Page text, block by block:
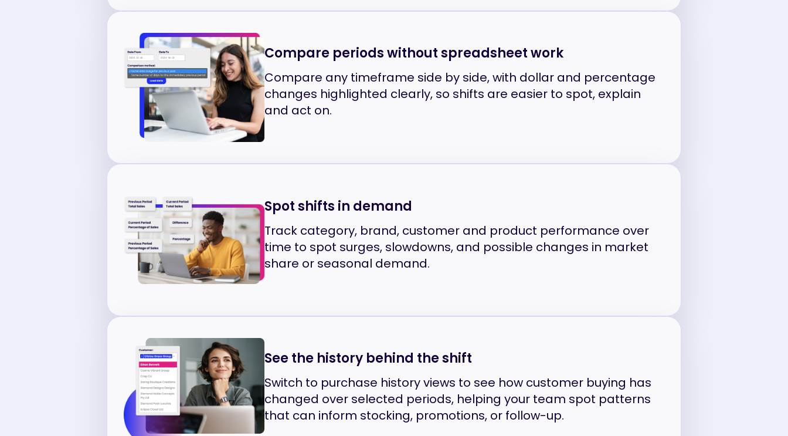
Compare periods without spreadsheet work
Compare any timeframe side by side, with dollar and percentage
changes highlighted clearly, so shifts are easier to spot, explain
and act on.
Spot shifts in demand
Track category, brand, customer and product performance over
time to spot surges, slowdowns, and possible changes in market
share or seasonal demand.
See the history behind the shift
Switch to purchase history views to see how customer buying has
changed over selected periods, helping your team spot patterns
that can inform stocking, promotions, or follow-up.